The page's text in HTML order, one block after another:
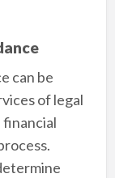
can be
of legal